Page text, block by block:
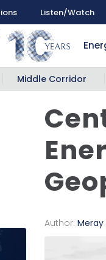
Listen/Watch
Middle Corridor
Author:Meray